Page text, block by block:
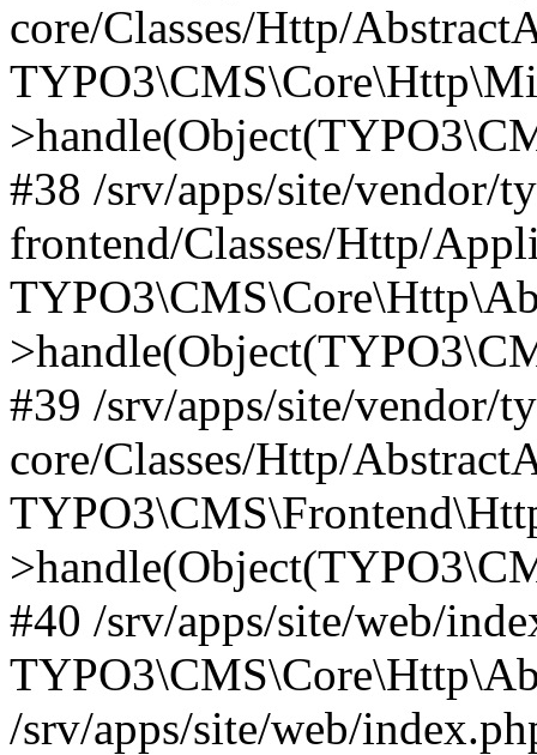
core/Classes/Http/
#38 /srv/apps/site/vendor/
frontend/Classes/Http/
#39 /srv/apps/site/vendor/
core/Classes/Http/
#40 /srv/apps/site/web/
/srv/apps/site/web/